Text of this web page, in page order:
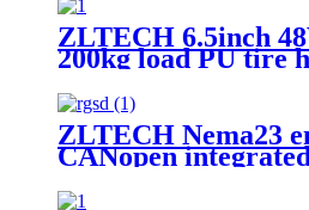
ZLTECH 6.5inch
200kg load PU tire
motor with encoder
robot
ZLTECH Nema23
CANopen